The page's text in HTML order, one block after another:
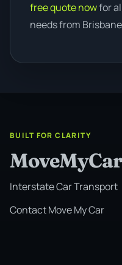
free quote nowfor
needs from
BUILT FOR CLARITY
MoveMyCar
Interstate Car Transport
Contact Move My Car